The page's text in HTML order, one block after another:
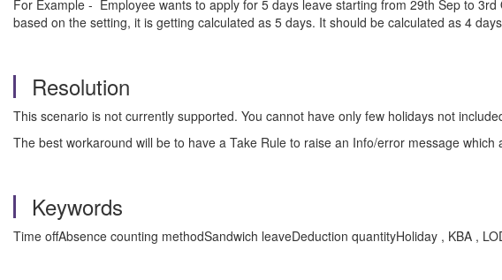
For Example - Employee wants to apply for 5 days leave starting from 29th Sep to
based on the setting, it is getting calculated as 5 days. It should be calculated as 4
Resolution
This scenario is not currently supported. You cannot have only few holidays not
The best workaround will be to have a Take Rule to raise an Info/error message
Keywords
Time offAbsence counting methodSandwich leaveDeduction quantityHoliday , KBA ,